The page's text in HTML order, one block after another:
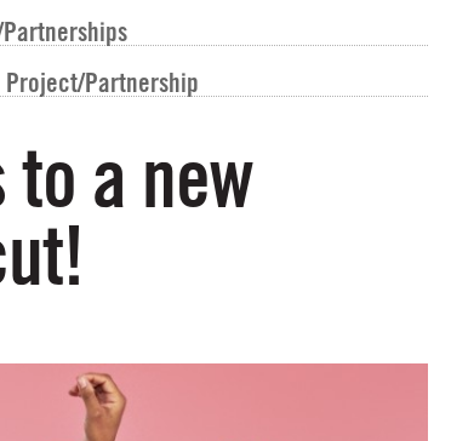
Project/Partnership
a new